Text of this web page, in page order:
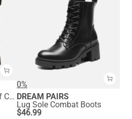
Utilitarian Ankle Mid Calf Combat Boots
0%
DREAM PAIRS
Lug Sole Combat Boots
$46.99